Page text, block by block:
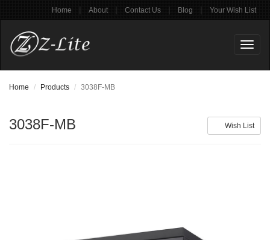
Home | About | Contact Us | Blog | Your Wish List
Home Products 3038F-MB
Wish List
3038F-MB